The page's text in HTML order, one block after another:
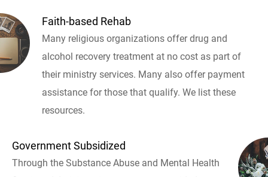
Faith-based Rehab
Many religious organizations offer drug and
alcohol recovery treatment at no cost as part of
their ministry services. Many also offer payment
assistance for those that qualify. We list these
resources.
Government Subsidized
Through the Substance Abuse and Mental Health